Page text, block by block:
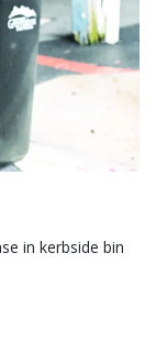
in kerbside bin